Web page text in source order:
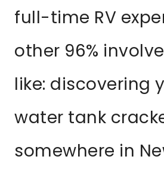
full-time RV
other 96%
like: discovering
water tank
somewhere in